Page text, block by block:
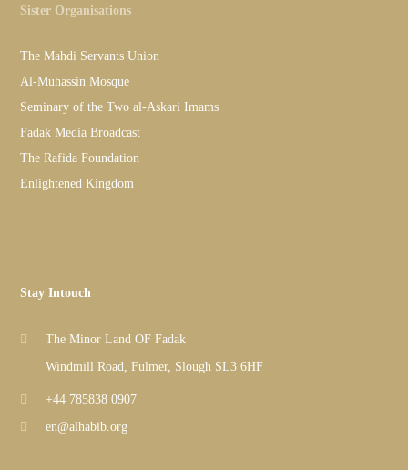
Sister Organisations
The Mahdi Servants Union
Al-Muhassin Mosque
Seminary of the Two al-Askari Imams
Fadak Media Broadcast
The Rafida Foundation
Enlightened Kingdom
Stay Intouch
The Minor Land OF Fadak
Windmill Road, Fulmer, Slough SL3 6HF
+44 785838 0907
en@alhabib.org